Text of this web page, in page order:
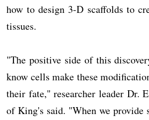
how to design 3-D scaffolds to
tissues.
"The positive side of this
know cells make these
their fate," researcher leader Dr.
of King's said. "When we provide